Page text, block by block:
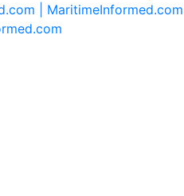
| MaritimeInformed.com |